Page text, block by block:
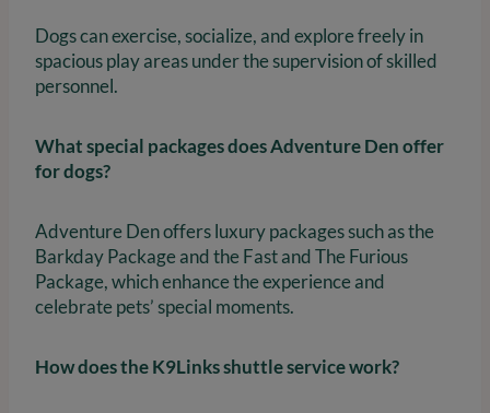
Dogs can exercise, socialize, and explore freely in
spacious play areas under the supervision of skilled
personnel.
What special packages does Adventure Den offer
for dogs?
Adventure Den offers luxury packages such as the
Barkday Package and the Fast and The Furious
Package, which enhance the experience and
celebrate pets’ special moments.
How does the K9Links shuttle service work?